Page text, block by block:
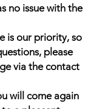
no issue with the
is our priority, so
please
via the contact
will come again